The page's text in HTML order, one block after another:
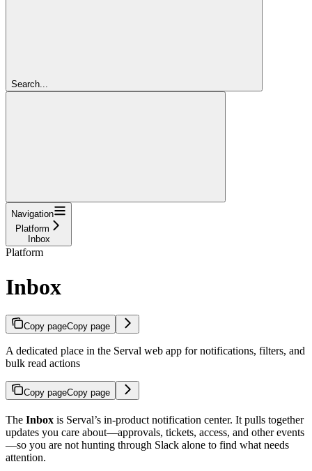
Search...
Navigation
Platform
Inbox
Platform
Inbox
Copy pageCopy page
A dedicated place in the Serval web app for notifications, filters, and
bulk read actions
Copy pageCopy page
The Inbox is Serval’s in-product notification center. It pulls together
updates you care about—approvals, tickets, access, and other events
—so you are not hunting through Slack alone to find what needs
attention.